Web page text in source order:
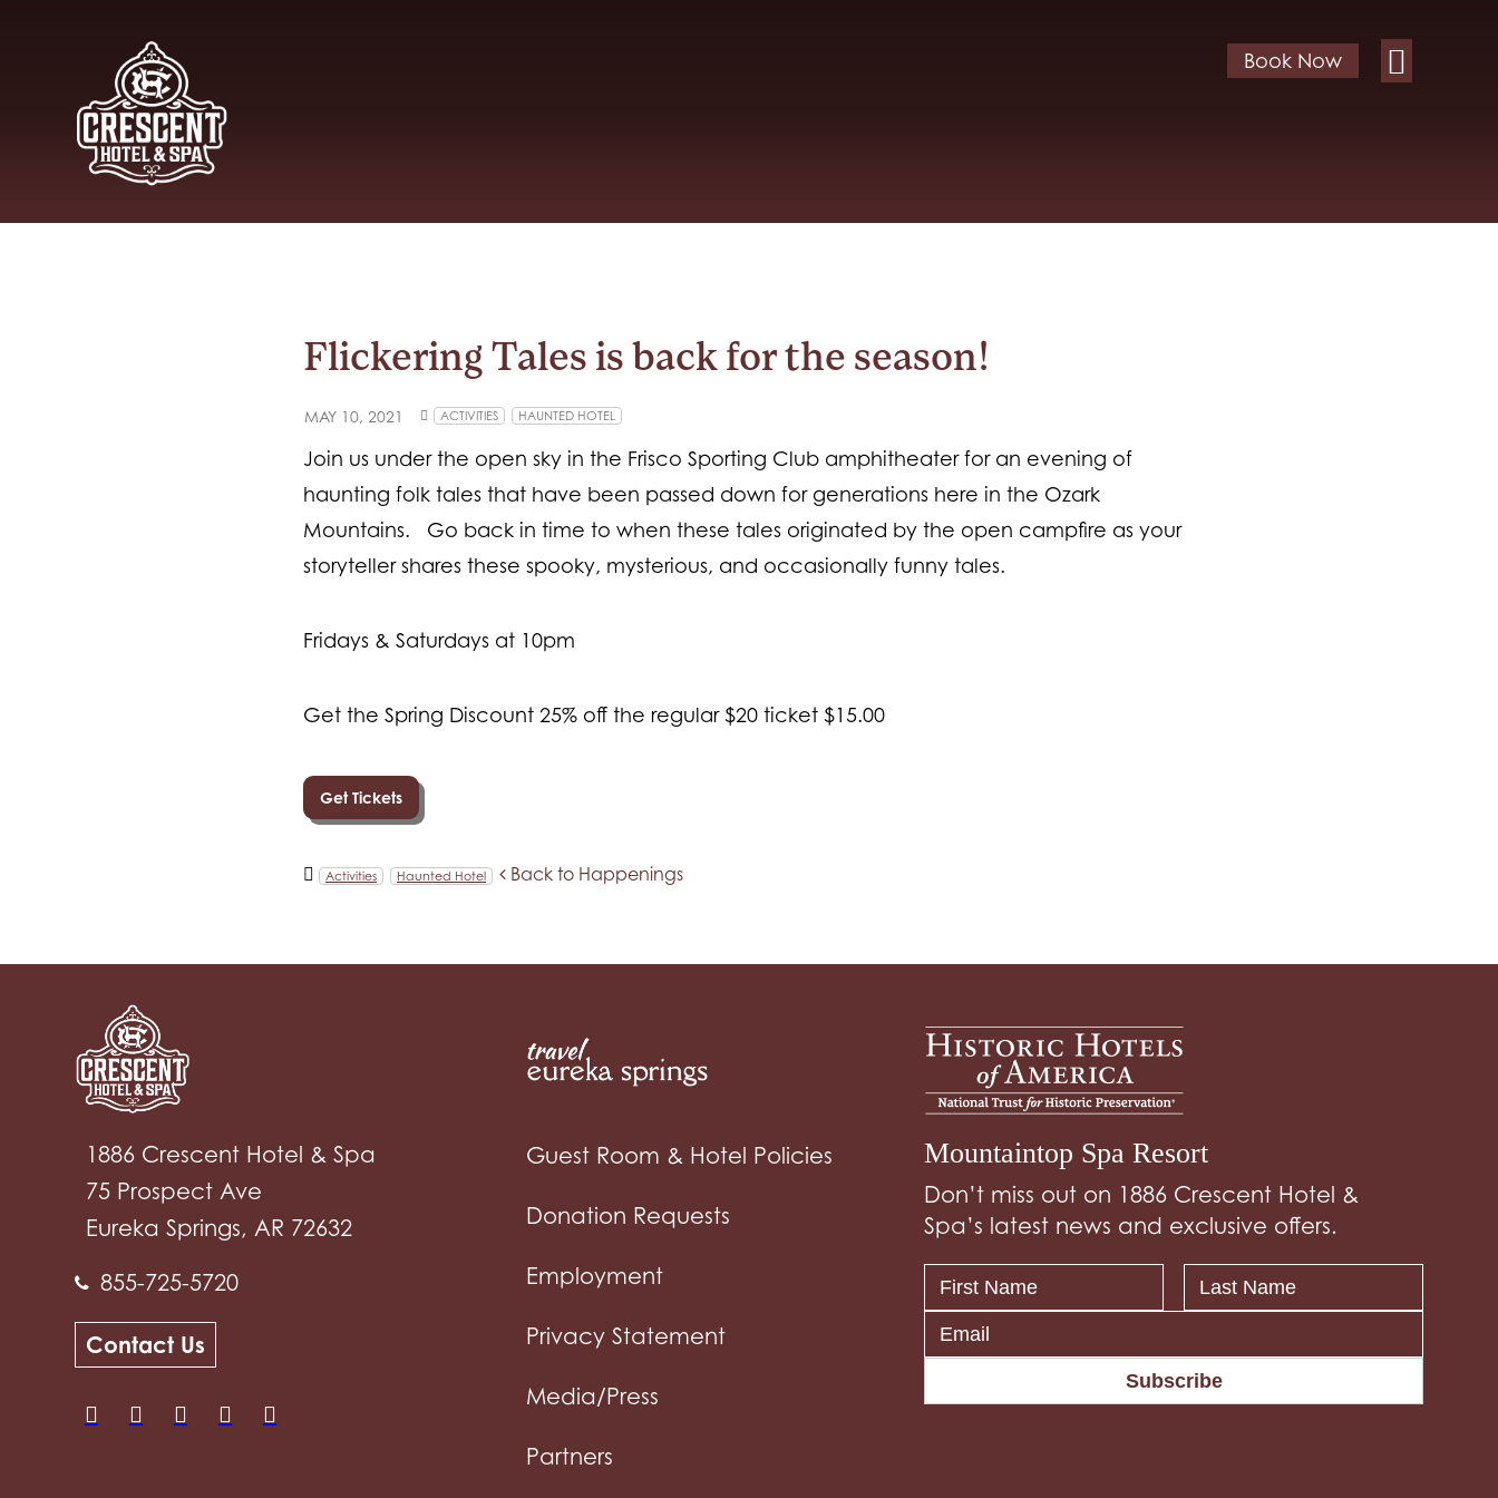
Book Now
Flickering Tales is back for the season!
MAY 10, 2021 ACTIVITIES HAUNTED HOTEL
Join us under the open sky in the Frisco Sporting Club amphitheater for an evening of
haunting folk tales that have been passed down for generations here in the Ozark
Mountains. Go back in time to when these tales originated by the open campfire as your
storyteller shares these spooky, mysterious, and occasionally funny tales.
Fridays & Saturdays at 10pm
Get the Spring Discount 25% off the regular $20 ticket $15.00
Get Tickets
Activities Haunted Hotel Back to Happenings
1886 Crescent Hotel & Spa
75 Prospect Ave
Eureka Springs, AR 72632
855-725-5720
Contact Us
Guest Room & Hotel Policies
Donation Requests
Employment
Privacy Statement
Media/Press
Partners
Mountaintop Spa Resort
Don’t miss out on 1886 Crescent Hotel &
Spa’s latest news and exclusive offers.
Subscribe